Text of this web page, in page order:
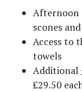
Afternoon
scones
Access to
towels
Additional
£29.50